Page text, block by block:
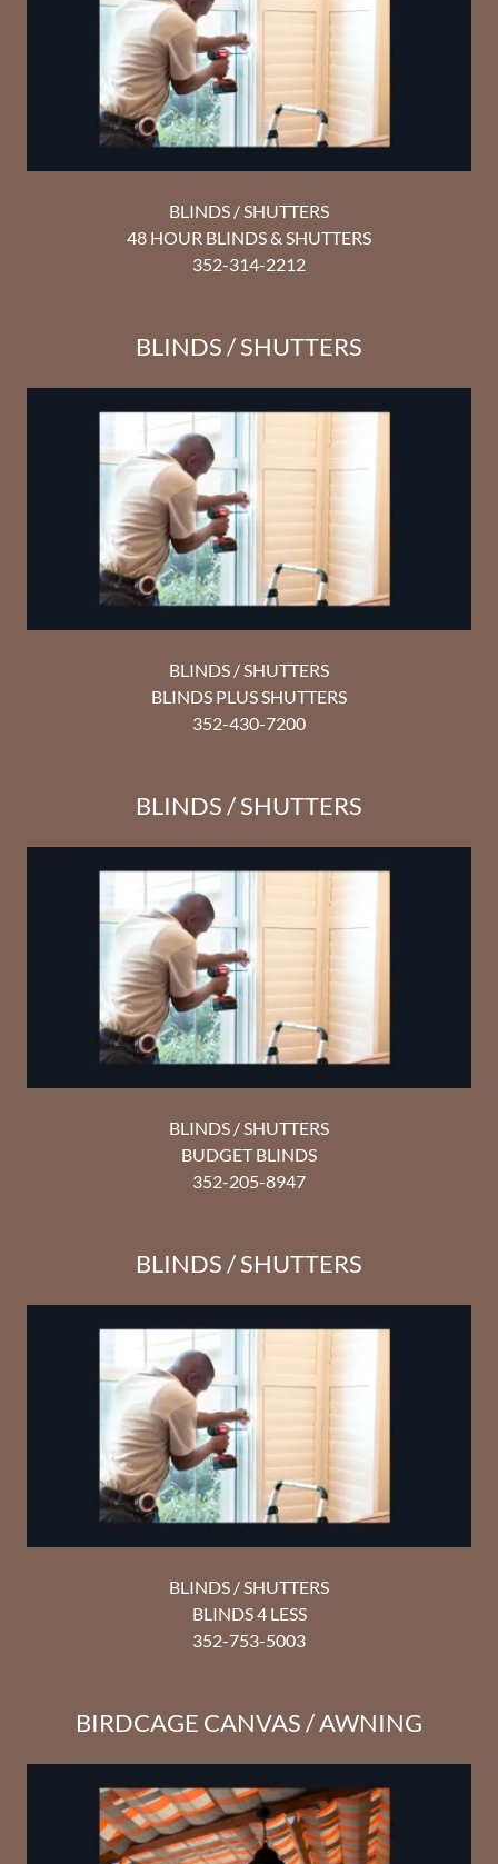
BLINDS / SHUTTERS
48 HOUR BLINDS & SHUTTERS
352-314-2212
BLINDS / SHUTTERS
BLINDS / SHUTTERS
BLINDS PLUS SHUTTERS
352-430-7200
BLINDS / SHUTTERS
BLINDS / SHUTTERS
BUDGET BLINDS
352-205-8947
BLINDS / SHUTTERS
BLINDS / SHUTTERS
BLINDS 4 LESS
352-753-5003
BIRDCAGE CANVAS / AWNING